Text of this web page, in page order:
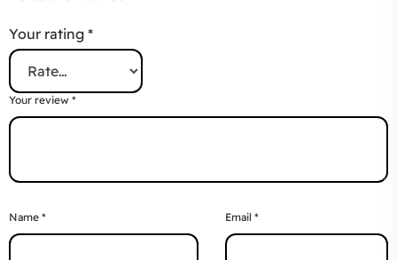
Your rating *
Your review *
Name * Email *